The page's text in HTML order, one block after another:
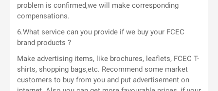
problem is confirmed,we will make corresponding
compensations.
6.What service can you provide if we buy your FCEC
brand products ?
Make advertising items, like brochures, leaflets, FCEC T-
shirts, shopping bags,etc. Recommend some market
customers to buy from you and put advertisement on